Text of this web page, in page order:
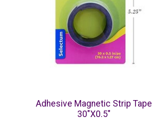
Adhesive Magnetic Strip Tape
30"X0.5"